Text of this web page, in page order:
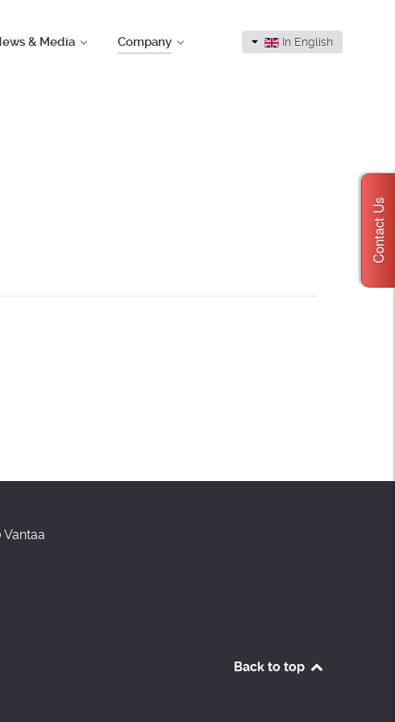
& Media Company In English
Vantaa
Back to top
Contact Us